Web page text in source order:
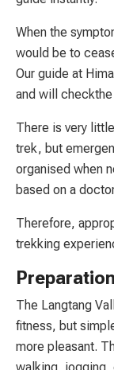
When the
would be to
Our guide at
and will
There is very
trek, but
organised when
based on a
Therefore,
trekking
The Langtang
fitness, but
more pleasant.